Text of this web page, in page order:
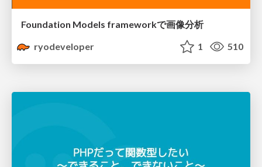
Foundation Models frameworkで画像分析
ryodeveloper
1 510